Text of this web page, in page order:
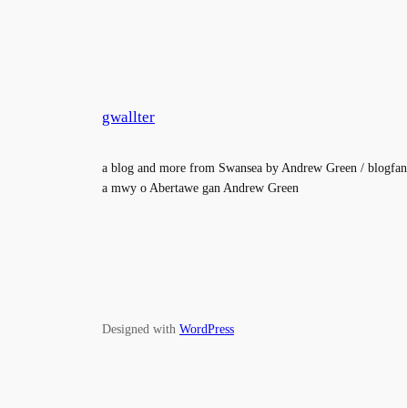
gwallter
a blog and more from Swansea by Andrew Green / blogfan
a mwy o Abertawe gan Andrew Green
Designed with WordPress